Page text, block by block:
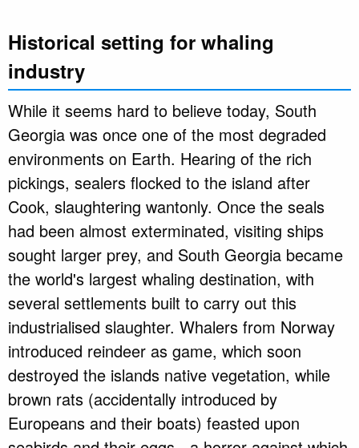
Historical setting for whaling
industry
While it seems hard to believe today, South
Georgia was once one of the most degraded
environments on Earth. Hearing of the rich
pickings, sealers flocked to the island after
Cook, slaughtering wantonly. Once the seals
had been almost exterminated, visiting ships
sought larger prey, and South Georgia became
the world's largest whaling destination, with
several settlements built to carry out this
industrialised slaughter. Whalers from Norway
introduced reindeer as game, which soon
destroyed the islands native vegetation, while
brown rats (accidentally introduced by
Europeans and their boats) feasted upon